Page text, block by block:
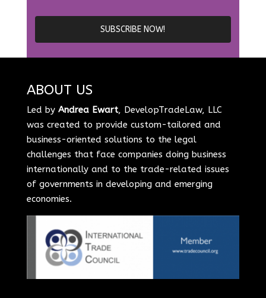
ABOUT US
Led by Andrea Ewart, DevelopTradeLaw, LLC
was created to provide custom-tailored and
business-oriented solutions to the legal
challenges that face companies doing business
internationally and to the trade-related issues
of governments in developing and emerging
economies.